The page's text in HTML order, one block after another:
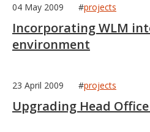
04 May 2009 #projects
Incorporating WLM
environment
23 April 2009 #projects
Upgrading Head